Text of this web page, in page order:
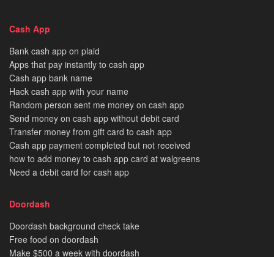
Cash App
Bank cash app on plaid
Apps that pay instantly to cash app
Cash app bank name
Hack cash app with your name
Random person sent me money on cash app
Send money on cash app without debit card
Transfer money from gift card to cash app
Cash app payment completed but not received
how to add money to cash app card at walgreens
Need a debit card for cash app
Doordash
Doordash background check take
Free food on doordash
Make $500 a week with doordash